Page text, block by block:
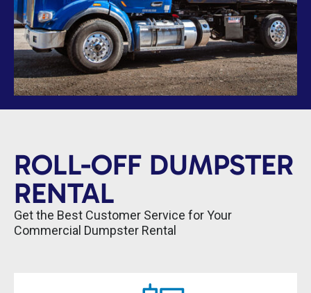
ROLL-OFF DUMPSTER
RENTAL
Get the Best Customer Service for Your
Commercial Dumpster Rental